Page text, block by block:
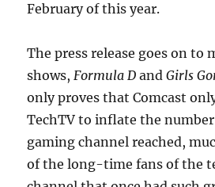
February of this year.
The press release goes on to
shows,Formula D andGirls
only proves that Comcast
TechTV to inflate the
gaming channel reached,
of the long-time fans of the